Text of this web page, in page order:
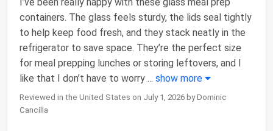
containers. The glass feels sturdy, the lids seal tightly
to help keep food fresh, and they stack neatly in the
refrigerator to save space. They’re the perfect size
for meal prepping lunches or storing leftovers, and I
like that I don’t have to worry ... show more
Reviewed in the United States on July 1, 2026 by Dominic
Cancilla